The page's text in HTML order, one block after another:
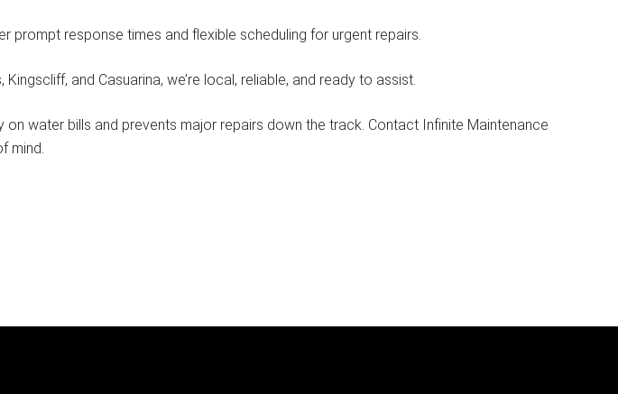
prompt response times and flexible scheduling for urgent repairs.
and Casuarina, we’re local, reliable, and ready to assist.
water bills and prevents major repairs down the track. Contact Infinite Maintenance
mind.